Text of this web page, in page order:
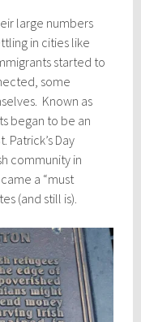
large numbers
in cities like
started to
some
Known as
began to be an
Day
community in
a “must
(and still is).